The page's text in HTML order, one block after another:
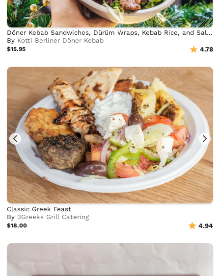
Döner Kebab Sandwiches, Dürüm Wraps, Kebab Rice, and Salad Bowls
By Kotti Berliner Döner Kebab
$15.95 4.78
Classic Greek Feast
By3Greeks Grill Catering
$18.00 4.94